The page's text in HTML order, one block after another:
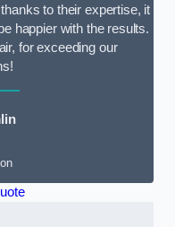
to their expertise, it
happier with the results.
for exceeding our